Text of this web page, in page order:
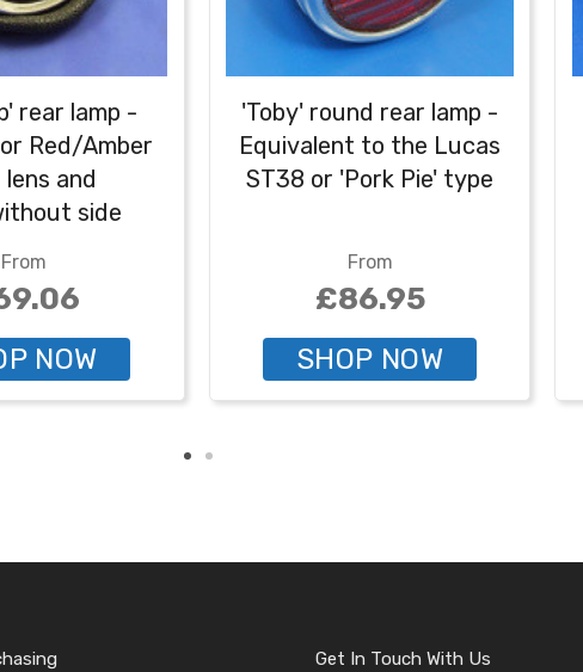
rear lamp -
Red/Amber
lens and
side
From
NOW
'Toby' round rear lamp -
Equivalent to the Lucas
ST38 or 'Pork Pie' type
From
£86.95
SHOP NOW
Get In Touch With Us